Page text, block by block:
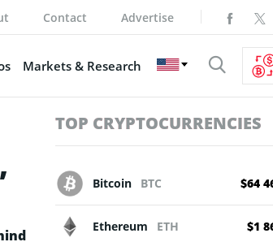
Contact Advertise
Markets & Research
TOP CRYPTOCURRENCIES
Bitcoin BTC $64
Ethereum ETH $1